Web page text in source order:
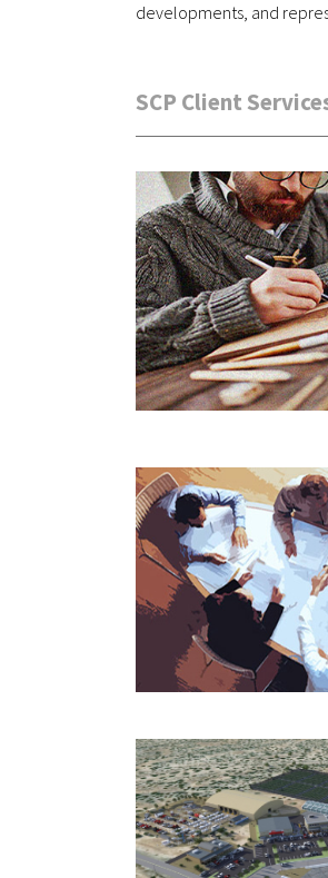
developments, and
SCP Client